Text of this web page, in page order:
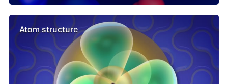
Atom structure